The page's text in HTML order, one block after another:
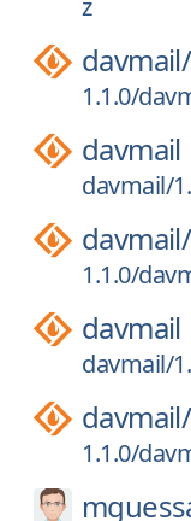
z
davmail/
1.1.0/
davmail
davmail/
davmail/
1.1.0/
davmail
davmail/
davmail/
1.1.0/